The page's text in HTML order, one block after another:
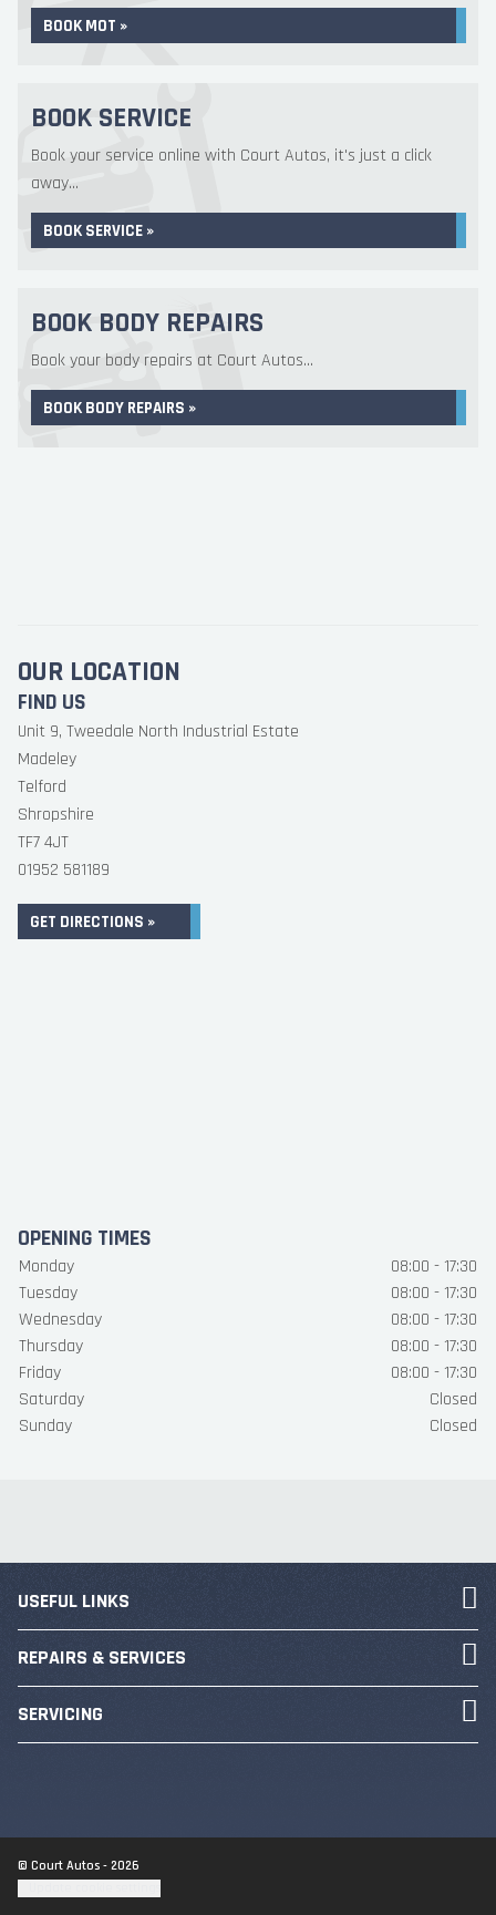
BOOK MOT »
BOOK SERVICE
Book your service online with Court Autos, it's just a click
away...
BOOK SERVICE »
BOOK BODY REPAIRS
Book your body repairs at Court Autos...
BOOK BODY REPAIRS »
OUR LOCATION
FIND US
Unit 9, Tweedale North Industrial Estate
Madeley
Telford
Shropshire
TF7 4JT
01952 581189
GET DIRECTIONS »
OPENING TIMES
Monday
08:00 - 17:30
Tuesday
08:00 - 17:30
Wednesday
08:00 - 17:30
Thursday
08:00 - 17:30
Friday
08:00 - 17:30
Saturday
Closed
Sunday
Closed
USEFUL LINKS
REPAIRS & SERVICES
SERVICING
© Court Autos - 2026